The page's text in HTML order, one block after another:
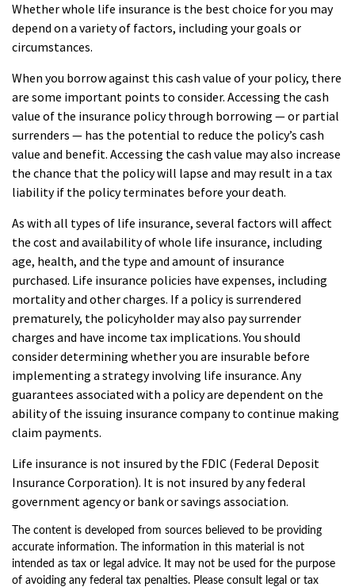
Whether whole life insurance is the best choice for you may
depend on a variety of factors, including your goals or
circumstances.
When you borrow against this cash value of your policy, there
are some important points to consider. Accessing the cash
value of the insurance policy through borrowing — or partial
surrenders — has the potential to reduce the policy’s cash
value and benefit. Accessing the cash value may also increase
the chance that the policy will lapse and may result in a tax
liability if the policy terminates before your death.
As with all types of life insurance, several factors will affect
the cost and availability of whole life insurance, including
age, health, and the type and amount of insurance
purchased. Life insurance policies have expenses, including
mortality and other charges. If a policy is surrendered
prematurely, the policyholder may also pay surrender
charges and have income tax implications. You should
consider determining whether you are insurable before
implementing a strategy involving life insurance. Any
guarantees associated with a policy are dependent on the
ability of the issuing insurance company to continue making
claim payments.
Life insurance is not insured by the FDIC (Federal Deposit
Insurance Corporation). It is not insured by any federal
government agency or bank or savings association.
The content is developed from sources believed to be providing
accurate information. The information in this material is not
intended as tax or legal advice. It may not be used for the purpose
of avoiding any federal tax penalties. Please consult legal or tax